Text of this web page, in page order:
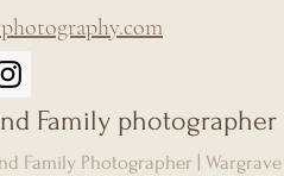
Family
Family Photographer |